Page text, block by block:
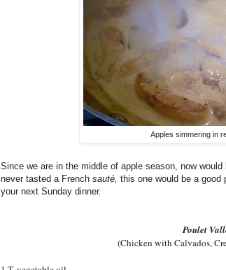
Apples simmering in
Since we are in the middle of apple season, now
never tasted a French sauté, this one would be a
your next Sunday dinner.
Poulet
(Chicken with Calvados,